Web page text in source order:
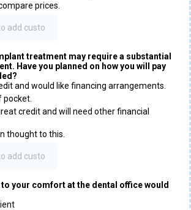
prices.
treatment may require a substantial
Have you planned on how you will pay
and would like financing arrangements.
pocket.
credit and will need other financial
thought to this.
to your comfort at the dental office would